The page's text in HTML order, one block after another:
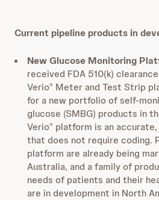
Current pipeline products in
New Glucose Monitoring
received FDA 510(k)
Verio® Meter and Test Strip
for a new portfolio of self-
glucose (SMBG) products in
Verio® platform is an
that does not require coding.
platform are already being
Australia, and a family of
needs of patients and their
are in development in North